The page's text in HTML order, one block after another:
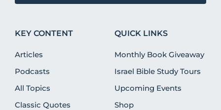
KEY CONTENT
Articles
Podcasts
All Topics
Classic Quotes
QUICK LINKS
Monthly Book Giveaway
Israel Bible Study Tours
Upcoming Events
Shop